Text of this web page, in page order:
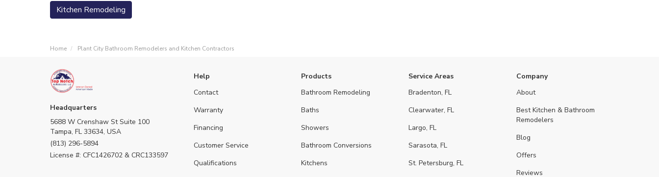
Kitchen Remodeling
Home Plant City Bathroom Remodelers and Kitchen Contractors
Headquarters
5688 W Crenshaw St Suite 100
Tampa, FL 33634, USA
(813) 296-5894
License #: CFC1426702 & CRC133597
Help
Contact
Warranty
Financing
Customer Service
Qualifications
Products
Bathroom Remodeling
Baths
Showers
Bathroom Conversions
Kitchens
Service Areas
Bradenton, FL
Clearwater, FL
Largo, FL
Sarasota, FL
St. Petersburg, FL
Company
About
Best Kitchen & Bathroom
Remodelers
Blog
Offers
Reviews